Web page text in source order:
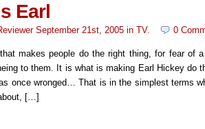
Earl
September 21st, 2005 in TV. 0
makes people do the right thing, for fear of
to them. It is what is making Earl Hickey do
once wronged… That is in the simplest terms
[…]